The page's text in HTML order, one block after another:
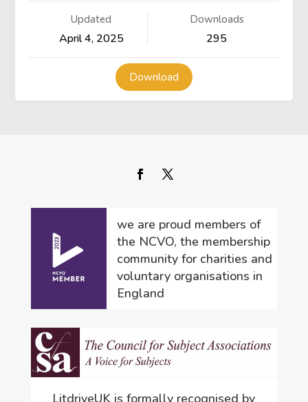
Updated
April 4, 2025
Downloads
295
Download
we are proud members of
the NCVO, the membership
community for charities and
voluntary organisations in
England
LitdriveUK is formally recognised by